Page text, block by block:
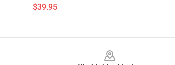
$39.95